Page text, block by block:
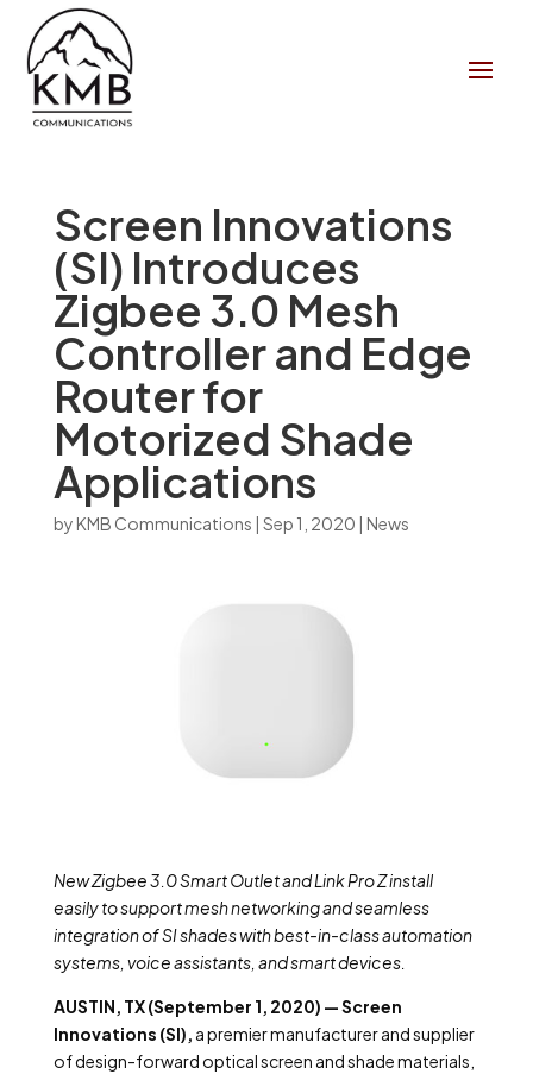
Screen Innovations
(SI) Introduces
Zigbee 3.0 Mesh
Controller and Edge
Router for
Motorized Shade
Applications
byKMB Communications | Sep 1, 2020 | News
New Zigbee 3.0 Smart Outlet and Link Pro Z install
easily to support mesh networking and seamless
integration of SI shades with best-in-class automation
systems, voice assistants, and smart devices.
AUSTIN, TX (September 1, 2020) — Screen
Innovations (SI), a premier manufacturer and supplier
of design-forward optical screen and shade materials,